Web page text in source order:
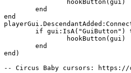
end
end)
-- Circus Baby cursors: https://